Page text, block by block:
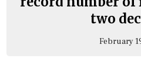
two
February